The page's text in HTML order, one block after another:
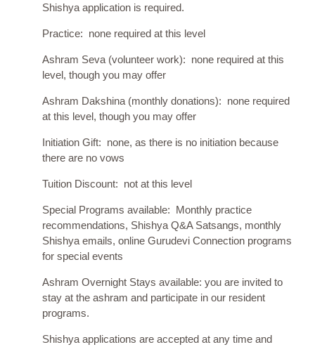
Shishya application is required.
Practice: none required at this level
Ashram Seva (volunteer work): none required at this
level, though you may offer
Ashram Dakshina (monthly donations): none required
at this level, though you may offer
Initiation Gift: none, as there is no initiation because
there are no vows
Tuition Discount: not at this level
Special Programs available: Monthly practice
recommendations, Shishya Q&A Satsangs, monthly
Shishya emails, online Gurudevi Connection programs
for special events
Ashram Overnight Stays available: you are invited to
stay at the ashram and participate in our resident
programs.
Shishya applications are accepted at any time and